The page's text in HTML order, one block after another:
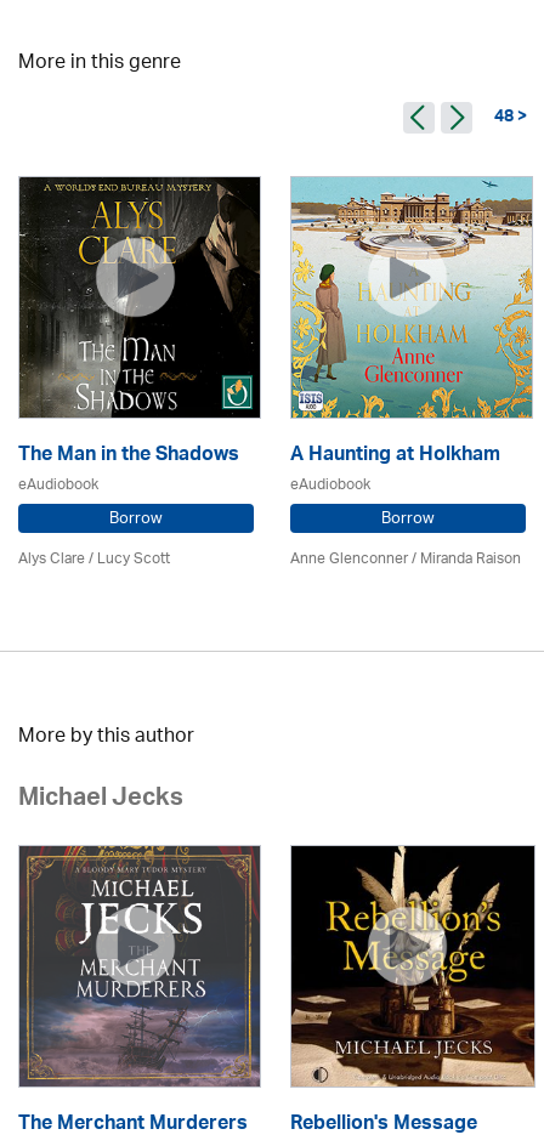
More in this genre
48 >
The Man in the Shadows
eAudiobook
Borrow
Alys Clare/ Lucy Scott
A Haunting at Holkham
eAudiobook
Borrow
Anne Glenconner / Miranda Raison
More by this author
Michael Jecks
The Merchant Murderers Rebellion's Message